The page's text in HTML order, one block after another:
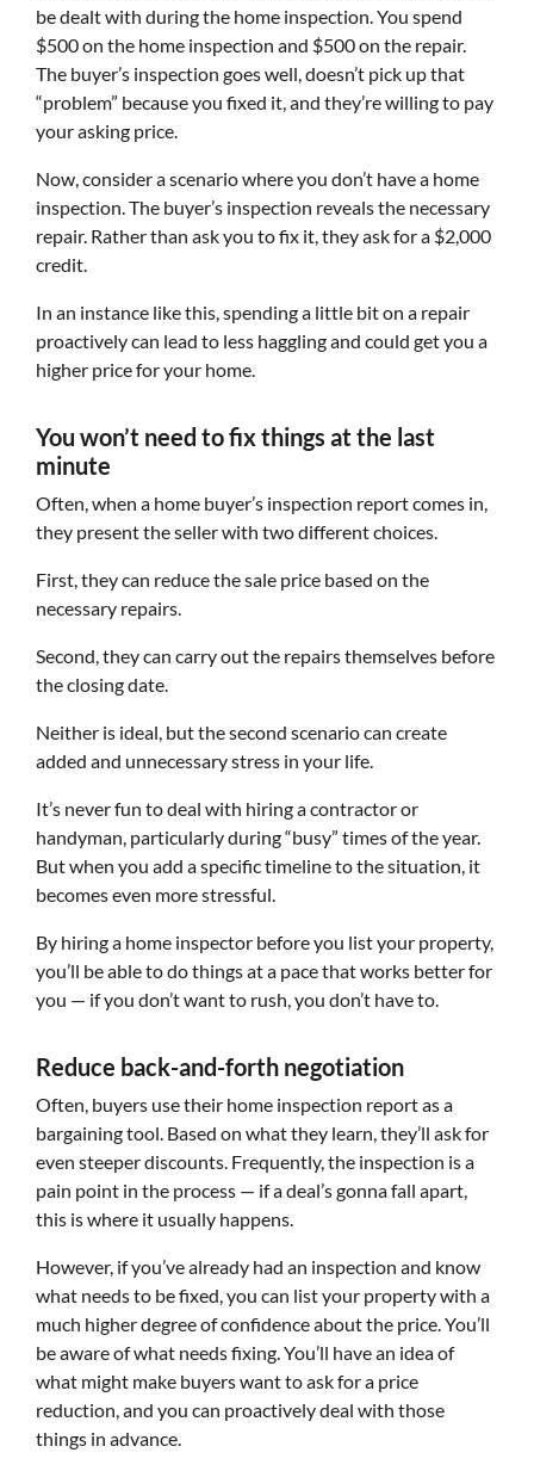
be dealt with during the home inspection. You spend
$500 on the home inspection and $500 on the repair.
The buyer’s inspection goes well, doesn’t pick up that
“problem” because you fixed it, and they’re willing to pay
your asking price.
Now, consider a scenario where you don’t have a home
inspection. The buyer’s inspection reveals the necessary
repair. Rather than ask you to fix it, they ask for a $2,000
credit.
In an instance like this, spending a little bit on a repair
proactively can lead to less haggling and could get you a
higher price for your home.
You won’t need to fix things at the last
minute
Often, when a home buyer’s inspection report comes in,
they present the seller with two different choices.
First, they can reduce the sale price based on the
necessary repairs.
Second, they can carry out the repairs themselves before
the closing date.
Neither is ideal, but the second scenario can create
added and unnecessary stress in your life.
It’s never fun to deal with hiring a contractor or
handyman, particularly during “busy” times of the year.
But when you add a specific timeline to the situation, it
becomes even more stressful.
By hiring a home inspector before you list your property,
you’ll be able to do things at a pace that works better for
you — if you don’t want to rush, you don’t have to.
Reduce back-and-forth negotiation
Often, buyers use their home inspection report as a
bargaining tool. Based on what they learn, they’ll ask for
even steeper discounts. Frequently, the inspection is a
pain point in the process — if a deal’s gonna fall apart,
this is where it usually happens.
However, if you’ve already had an inspection and know
what needs to be fixed, you can list your property with a
much higher degree of confidence about the price. You’ll
be aware of what needs fixing. You’ll have an idea of
what might make buyers want to ask for a price
reduction, and you can proactively deal with those
things in advance.